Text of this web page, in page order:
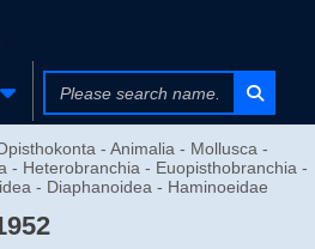
- Animalia - Mollusca -
- Heterobranchia - Euopisthobranchia -
- Diaphanoidea - Haminoeidae